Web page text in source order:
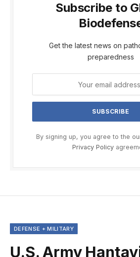
Subscribe to
Get the latest news on
preparedness
By signing up, you agree to the
Privacy Policy
DEFENSE + MILITARY
U.S. Army